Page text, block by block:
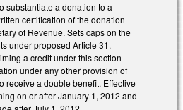
substantiate a donation to a
certification of the donation
of Revenue. Sets caps on the
under proposed Article 31.
a credit under this section
under any other provision of
receive a double benefit. Effective
on or after January 1, 2012 and